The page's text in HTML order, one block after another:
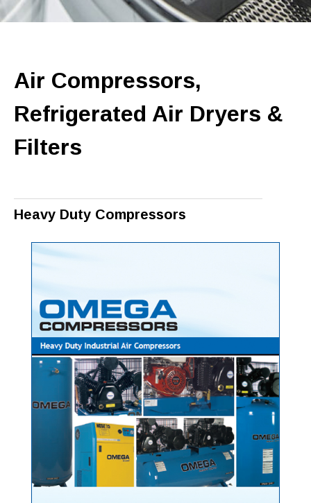
Air Compressors,
Refrigerated Air Dryers &
Filters
Heavy Duty Compressors